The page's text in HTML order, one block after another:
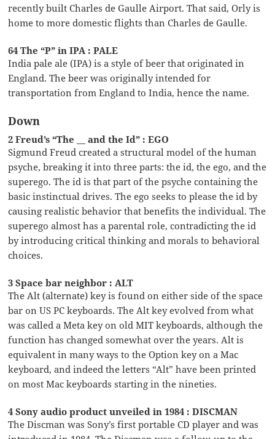
recently built Charles de Gaulle Airport. That said, Orly is
home to more domestic flights than Charles de Gaulle.
64 The “P” in IPA : PALE
India pale ale (IPA) is a style of beer that originated in
England. The beer was originally intended for
transportation from England to India, hence the name.
Down
2 Freud’s “The __ and the Id” : EGO
Sigmund Freud created a structural model of the human
psyche, breaking it into three parts: the id, the ego, and the
superego. The id is that part of the psyche containing the
basic instinctual drives. The ego seeks to please the id by
causing realistic behavior that benefits the individual. The
superego almost has a parental role, contradicting the id
by introducing critical thinking and morals to behavioral
choices.
3 Space bar neighbor : ALT
The Alt (alternate) key is found on either side of the space
bar on US PC keyboards. The Alt key evolved from what
was called a Meta key on old MIT keyboards, although the
function has changed somewhat over the years. Alt is
equivalent in many ways to the Option key on a Mac
keyboard, and indeed the letters “Alt” have been printed
on most Mac keyboards starting in the nineties.
4 Sony audio product unveiled in 1984 : DISCMAN
The Discman was Sony’s first portable CD player and was